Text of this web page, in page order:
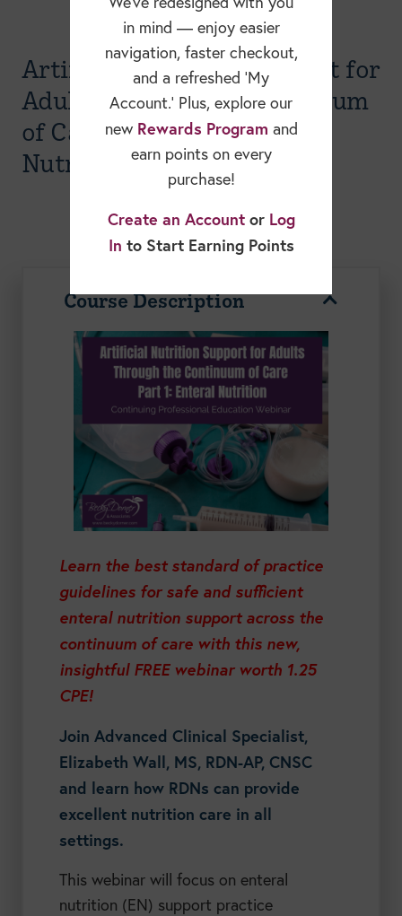
Artificial Nutrition Support for
Adults through the Continuum
of Care Part I- Enteral
Nutrition Webinar
Course Description
Learn the best standard of practice
guidelines for safe and sufficient
enteral nutrition support across the
continuum of care with this new,
insightful FREE webinar worth 1.25
CPE!
Join Advanced Clinical Specialist,
Elizabeth Wall, MS, RDN-AP, CNSC
and learn how RDNs can provide
excellent nutrition care in all
settings.
This webinar will focus on enteral
nutrition (EN) support practice
in mind — enjoy easier
navigation, faster checkout,
and a refreshed ‘My
Account.’ Plus, explore our
new Rewards Program and
earn points on every
purchase!
Create an Accountor Log
In to Start Earning Points